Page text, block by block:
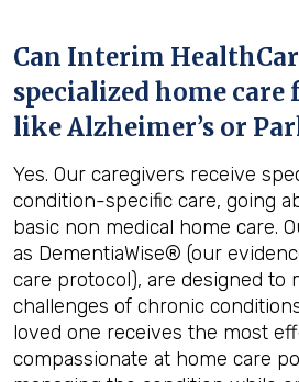
Can Interim
specialized home
like Alzheimer’s or
Yes. Our caregivers receive
condition-specific care, going
basic non medical home care.
as DementiaWise® (our
care protocol), are designed to
challenges of chronic
loved one receives the most
compassionate at home care